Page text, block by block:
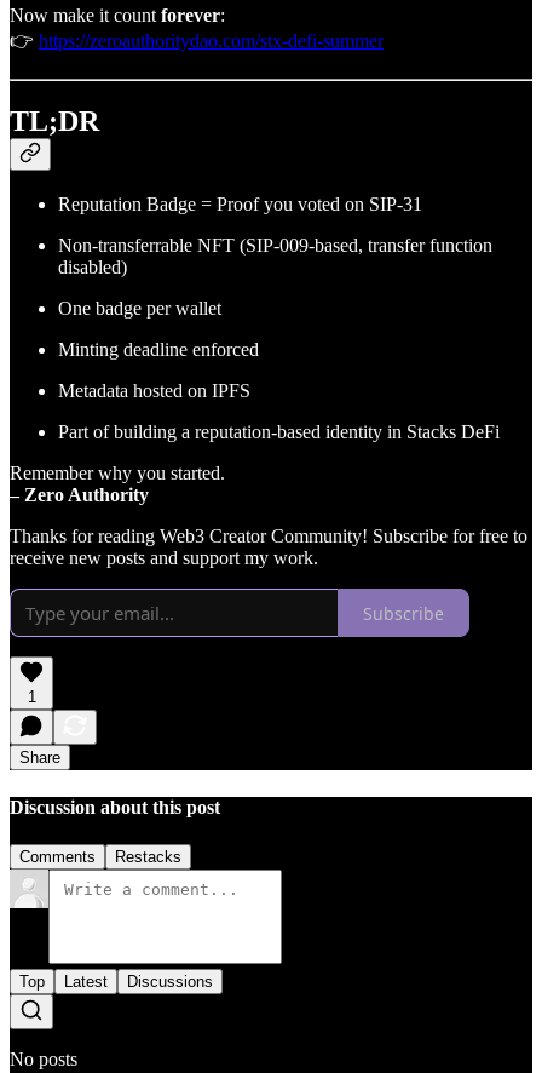
Now make it count forever:
👉 https://zeroauthoritydao.com/stx-defi-summer
TL;DR
Reputation Badge = Proof you voted on SIP-31
Non-transferrable NFT (SIP-009-based, transfer function
disabled)
One badge per wallet
Minting deadline enforced
Metadata hosted on IPFS
Part of building a reputation-based identity in Stacks DeFi
Remember why you started.
– Zero Authority
Thanks for reading Web3 Creator Community! Subscribe for free to
receive new posts and support my work.
Subscribe
1
Share
Discussion about this post
Comments Restacks
Top Latest Discussions
No posts